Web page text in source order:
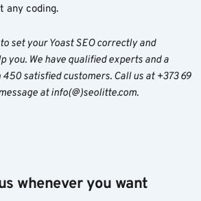
any coding.
set your Yoast SEO correctly and
you. We have qualified experts and a
satisfied customers. Call us at +373 69
at info(@)seolitte.com.
whenever you want